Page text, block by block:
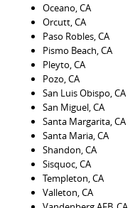
Oceano, CA
Orcutt, CA
Paso Robles, CA
Pismo Beach, CA
Pleyto, CA
Pozo, CA
San Luis Obispo, CA
San Miguel, CA
Santa Margarita, CA
Santa Maria, CA
Shandon, CA
Sisquoc, CA
Templeton, CA
Valleton, CA